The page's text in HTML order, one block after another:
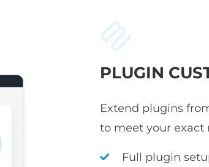
PLUGIN
Extend plugins
to meet your exact
Full plugin